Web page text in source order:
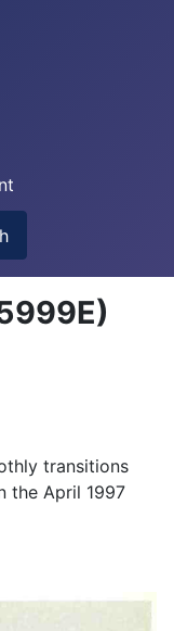
transitions
the April 1997